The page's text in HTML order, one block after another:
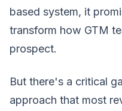
based system, it
transform how GTM
prospect.
But there's a critical
approach that most